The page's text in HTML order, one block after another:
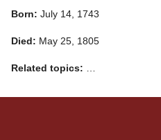
Born: July 14, 1743
Died: May 25, 1805
Related topics: